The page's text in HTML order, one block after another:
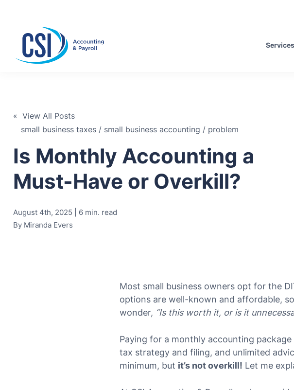
Services
Search
Enter your search
« View All Posts
small business taxes / small business accounting / problem
Is Monthly Accounting a
Must-Have or Overkill?
August 4th, 2025 | 6 min. read
By Miranda Evers
Most small business owners opt for the
options are well-known and affordable,
wonder, “Is this worth it, or is it
Paying for a monthly accounting package
tax strategy and filing, and unlimited
minimum, but it’s not overkill! Let me